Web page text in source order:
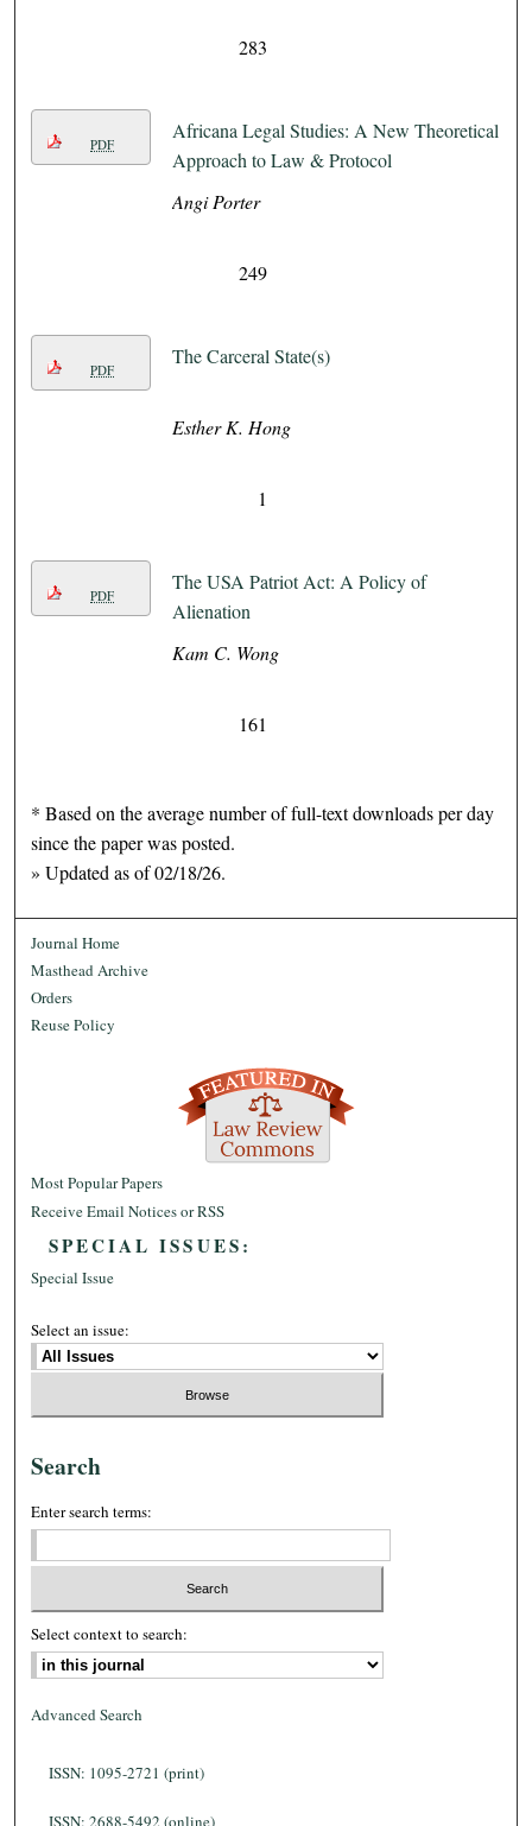
283
PDF
Africana Legal Studies: A New Theoretical
Approach to Law & Protocol
Angi Porter
249
PDF
The Carceral State(s)
Esther K. Hong
1
PDF
The USA Patriot Act: A Policy of
Alienation
Kam C. Wong
161
* Based on the average number of full-text downloads per day
since the paper was posted.
» Updated as of 02/18/26.
Journal Home
Masthead Archive
Orders
Reuse Policy
Most Popular Papers
Receive Email Notices or RSS
SPECIAL ISSUES:
Special Issue
Select an issue:
Search
Enter search terms:
Select context to search:
Advanced Search
ISSN: 1095-2721 (print)
ISSN: 2688-5492 (online)